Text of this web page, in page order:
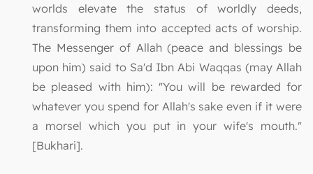
worlds elevate the status of worldly deeds,
transforming them into accepted acts of worship.
The Messenger of Allah (peace and blessings be
upon him) said to Sa'd Ibn Abi Waqqas (may Allah
be pleased with him): "You will be rewarded for
whatever you spend for Allah's sake even if it were
a morsel which you put in your wife's mouth."
[Bukhari].